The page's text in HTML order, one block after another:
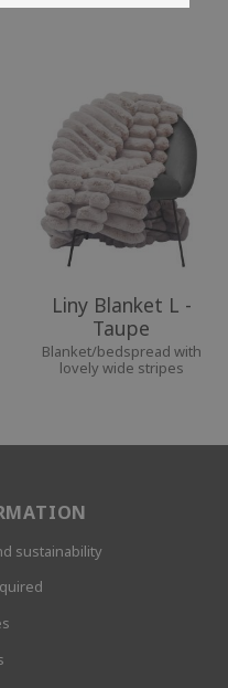
Liny Blanket L -
Taupe
Blanket/bedspread with
lovely wide stripes
sustainability